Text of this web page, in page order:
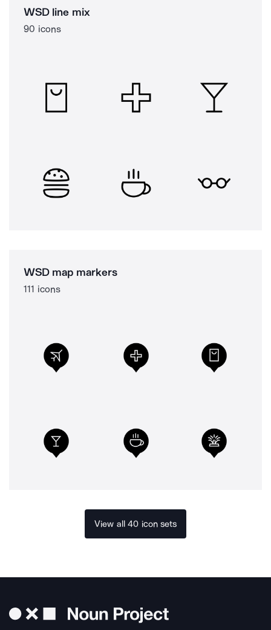
WSD line mix
90 icons
WSD map markers
111 icons
View all 40 icon sets